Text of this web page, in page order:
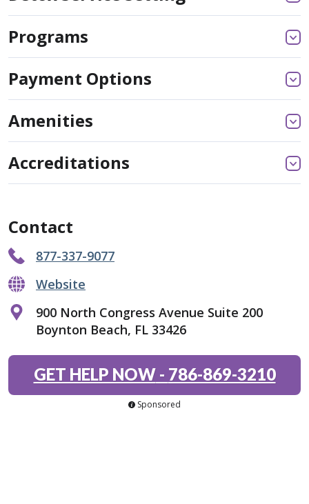
Programs
Payment Options
Amenities
Accreditations
Contact
877-337-9077
Website
900 North Congress Avenue Suite 200
Boynton Beach, FL 33426
GET HELP NOW- 786-869-3210
Sponsored